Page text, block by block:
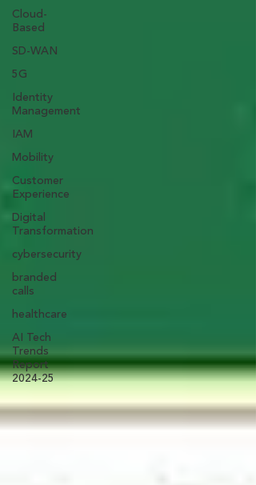
Cloud-
Based
SD-WAN
5G
Identity
Management
IAM
Mobility
Customer
Experience
Digital
Transformation
cybersecurity
branded
calls
healthcare
AI Tech
Trends
Report
2024-25